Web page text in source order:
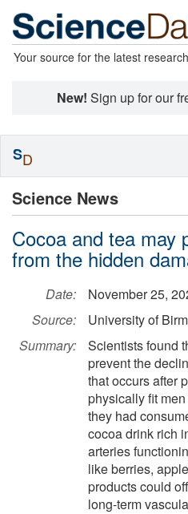
Your source for the latest
New! Sign up for our
Science News
Cocoa and tea may
from the hidden
Date:
November 25,
Source:
University of
Summary:
Scientists found
prevent the
that occurs after
physically fit
they had
cocoa drink rich
arteries
like berries,
products could
long-term
SD